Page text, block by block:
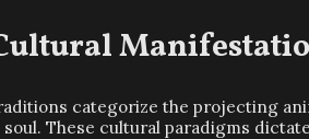
categorize the projecting
soul. These cultural paradigms